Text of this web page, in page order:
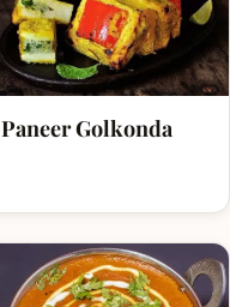
Paneer Golkonda